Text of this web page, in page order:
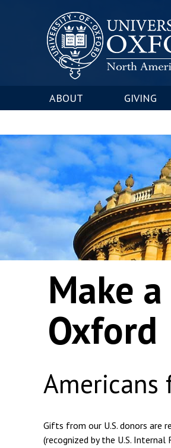
ABOUT GIVING
Make
Oxford
Americans
Gifts from our U.S. donors are
(recognized by the U.S.